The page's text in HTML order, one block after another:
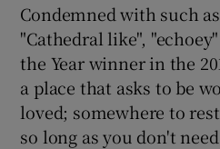
Condemned with such
"Cathedral like",
the Year winner in the
a place that asks to be
loved; somewhere to
so long as you don't